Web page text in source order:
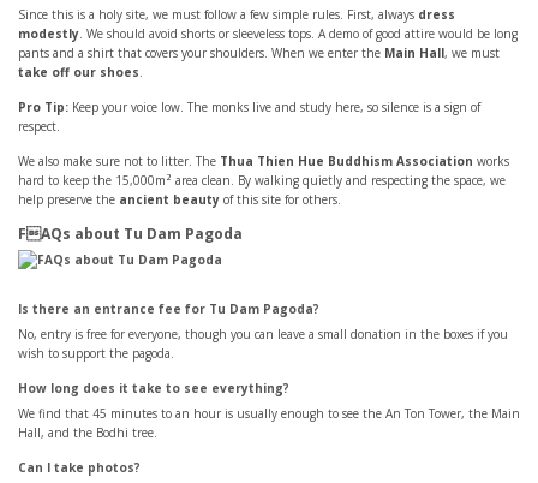
Since this is a holy site, we must follow a few simple rules. First, always dress
modestly. We should avoid shorts or sleeveless tops. A demo of good attire would be long
pants and a shirt that covers your shoulders. When we enter the Main Hall, we must
take off our shoes.
Pro Tip: Keep your voice low. The monks live and study here, so silence is a sign of
respect.
We also make sure not to litter. The Thua Thien Hue Buddhism Association works
hard to keep the 15,000m² area clean. By walking quietly and respecting the space, we
help preserve the ancient beauty of this site for others.
FAQs about Tu Dam Pagoda
Is there an entrance fee for Tu Dam Pagoda?
No, entry is free for everyone, though you can leave a small donation in the boxes if you
wish to support the pagoda.
How long does it take to see everything?
We find that 45 minutes to an hour is usually enough to see the An Ton Tower, the Main
Hall, and the Bodhi tree.
Can I take photos?